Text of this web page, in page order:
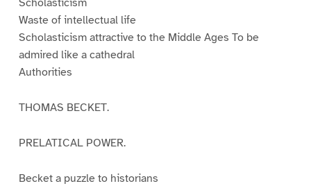
Scholasticism
Waste of intellectual life
Scholasticism attractive to the Middle Ages To be
admired like a cathedral
Authorities
THOMAS BECKET.
PRELATICAL POWER.
Becket a puzzle to historians